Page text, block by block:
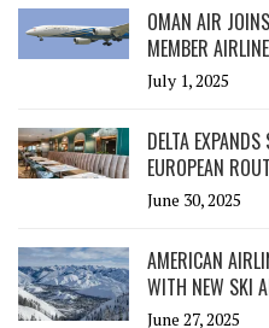
OMAN AIR
MEMBER AIRLINE
July 1, 2025
DELTA
EUROPEAN
June 30, 2025
AMERICAN
WITH NEW SKI
June 27, 2025